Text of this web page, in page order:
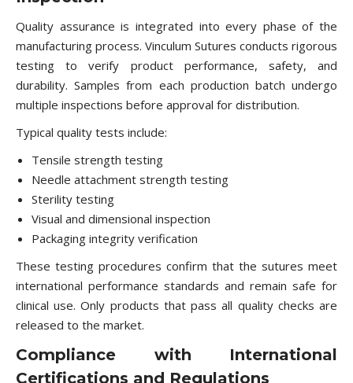
Quality assurance is integrated into every phase of the
manufacturing process. Vinculum Sutures conducts rigorous
testing to verify product performance, safety, and
durability. Samples from each production batch undergo
multiple inspections before approval for distribution.
Typical quality tests include:
Tensile strength testing
Needle attachment strength testing
Sterility testing
Visual and dimensional inspection
Packaging integrity verification
These testing procedures confirm that the sutures meet
international performance standards and remain safe for
clinical use. Only products that pass all quality checks are
released to the market.
Compliance with International
Certifications and Regulations